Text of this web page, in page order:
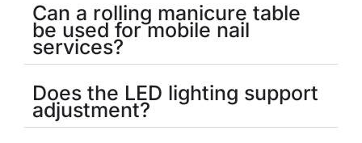
Can a rolling manicure table
be used for mobile nail
services?
Does the LED lighting support
adjustment?